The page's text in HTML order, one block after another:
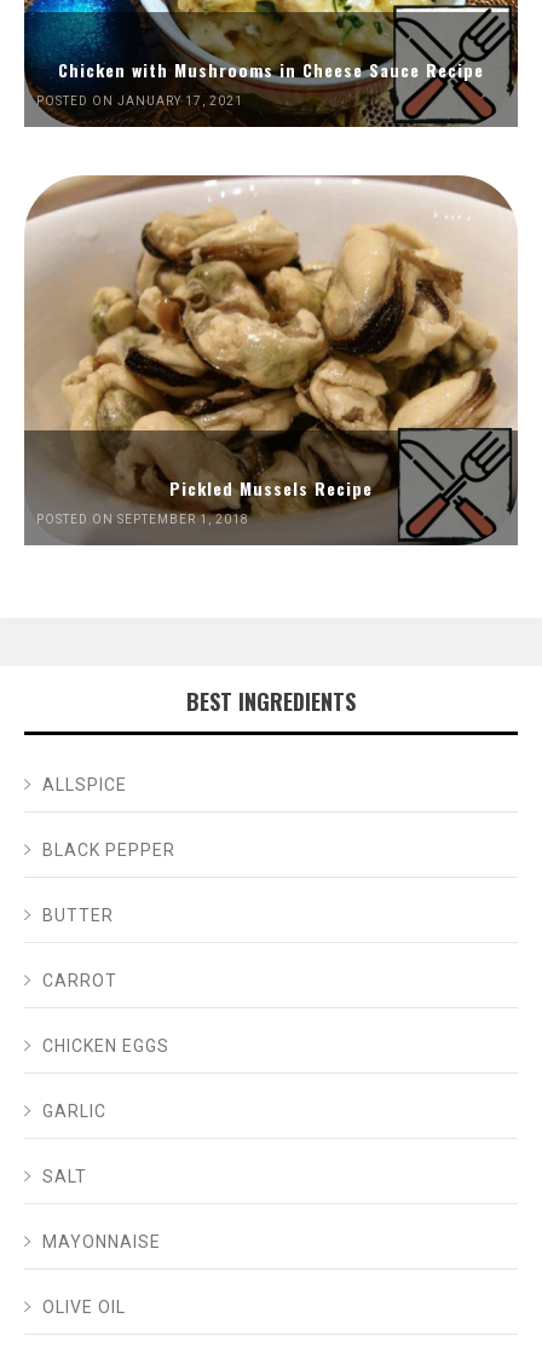
Chicken with Mushrooms in Cheese Sauce Recipe
POSTED ON JANUARY 17, 2021
Pickled Mussels Recipe
POSTED ON SEPTEMBER 1, 2018
BEST INGREDIENTS
ALLSPICE
BLACK PEPPER
BUTTER
CARROT
CHICKEN EGGS
GARLIC
SALT
MAYONNAISE
OLIVE OIL